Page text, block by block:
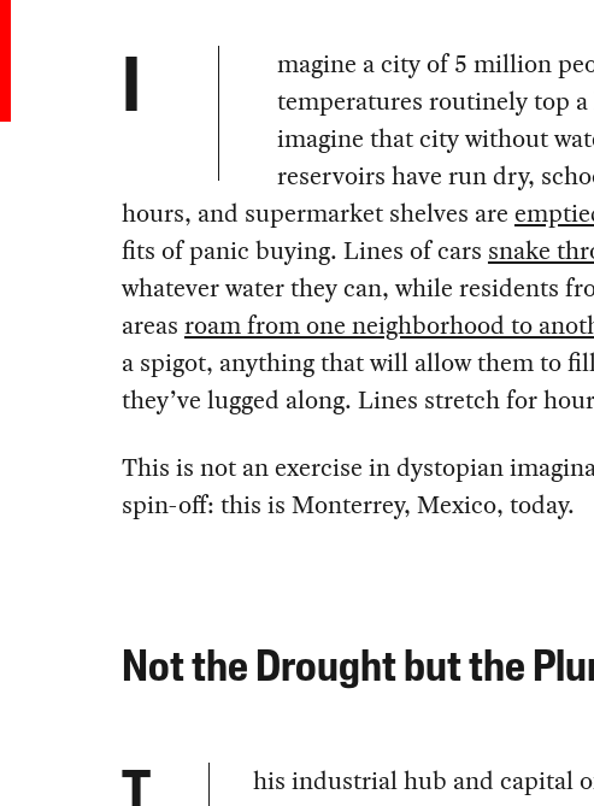
I
magine a city of 5 million
temperatures routinely top
imagine that city without
reservoirs have run dry,
hours, and supermarket shelves are
fits of panic buying. Lines of cars snake
whatever water they can, while residents
areas roam from one neighborhood to
a spigot, anything that will allow them to
they’ve lugged along. Lines stretch for
This is not an exercise in dystopian
spin-off: this is Monterrey, Mexico, today.
Not the Drought but the
his industrial hub and capital